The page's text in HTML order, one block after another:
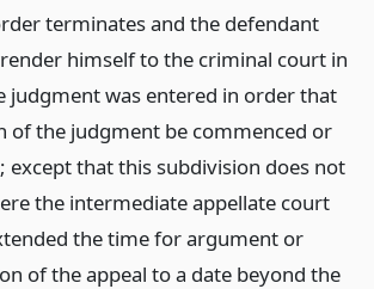
terminates and the defendant
himself to the criminal court in
judgment was entered in order that
of the judgment be commenced or
except that this subdivision does not
the intermediate appellate court
the time for argument or
of the appeal to a date beyond the